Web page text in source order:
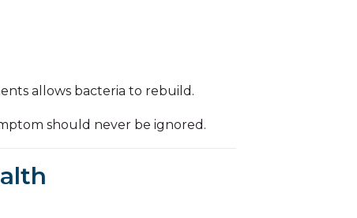
allows bacteria to rebuild.
should never be ignored.